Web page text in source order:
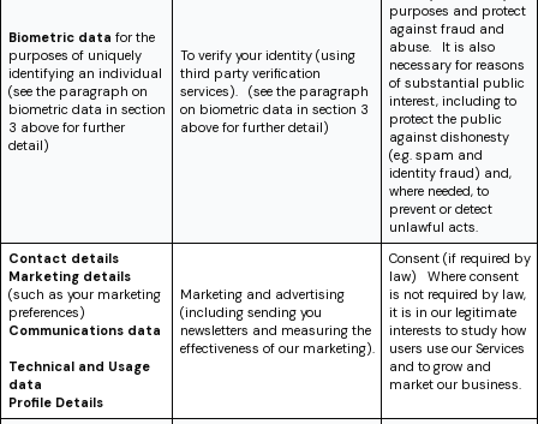
Biometric data for the
purposes of uniquely
identifying an individual
(see the paragraph on
biometric data in section
3 above for further
detail)
To verify your identity (using
third party verification
services). (see the paragraph
on biometric data in section 3
above for further detail)
purposes and protect
against fraud and
abuse. It is also
necessary for reasons
of substantial public
interest, including to
protect the public
against dishonesty
(e.g. spam and
identity fraud) and,
where needed, to
prevent or detect
unlawful acts.
Contact details
Marketing details
(such as your marketing
preferences)
Communications data
Technical and Usage
data
Profile Details
Marketing and advertising
(including sending you
newsletters and measuring the
effectiveness of our marketing).
Consent (if required by
law) Where consent
is not required by law,
it is in our legitimate
interests to study how
users use our Services
and to grow and
market our business.